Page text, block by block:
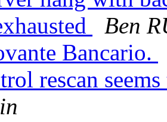
Ben
Bancario.
rescan